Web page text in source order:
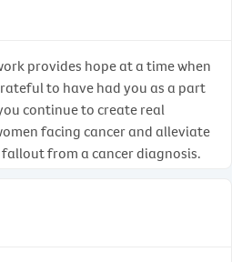
provides hope at a time when
to have had you as a part
continue to create real
facing cancer and alleviate
from a cancer diagnosis.